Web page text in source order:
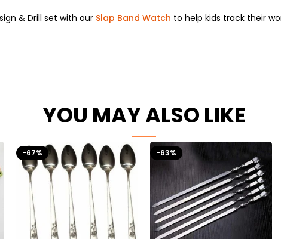
& Drill set with our Slap Band Watch to help kids track their
YOU MAY ALSO LIKE
-67% -63%